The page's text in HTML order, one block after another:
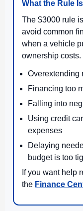
What the Rule
The $3000 rule
avoid common
when a vehicle
ownership costs.
Overextending
Financing too
Falling into
Using credit
expenses
Delaying
budget is too
If you want help
the Finance